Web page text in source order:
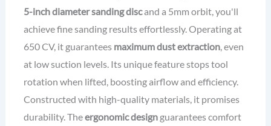
5-inch diameter sanding discand a 5mm orbit, you'll
achieve fine sanding results effortlessly. Operating at
650 CV, it guarantees maximum dust extraction, even
at low suction levels. Its unique feature stops tool
rotation when lifted, boosting airflow and efficiency.
Constructed with high-quality materials, it promises
durability. Theergonomic designguarantees comfort